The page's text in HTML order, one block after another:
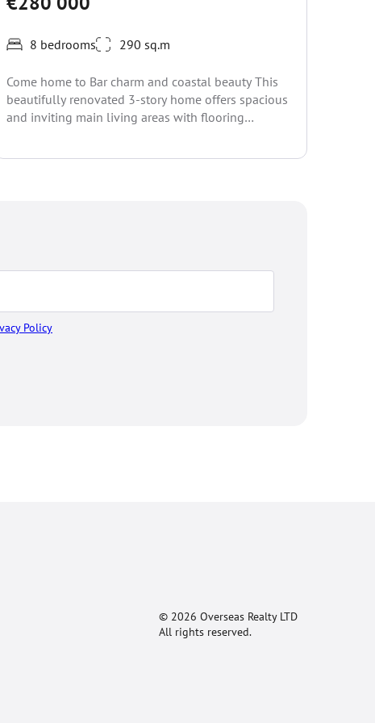
8 bedrooms 290 sq.m
Come home to Bar charm and coastal beauty This
beautifully renovated 3-story home offers spacious
and inviting main living areas with flooring
Policy
© 2026 Overseas Realty LTD
All rights reserved.